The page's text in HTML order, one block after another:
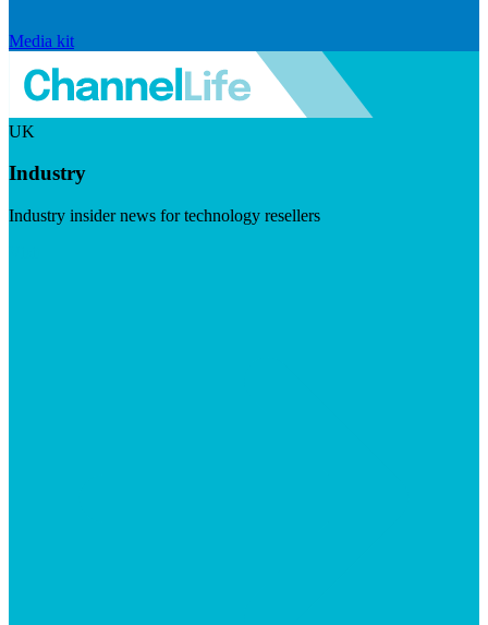
Media kit
UK
Industry
Industry insider news for technology resellers